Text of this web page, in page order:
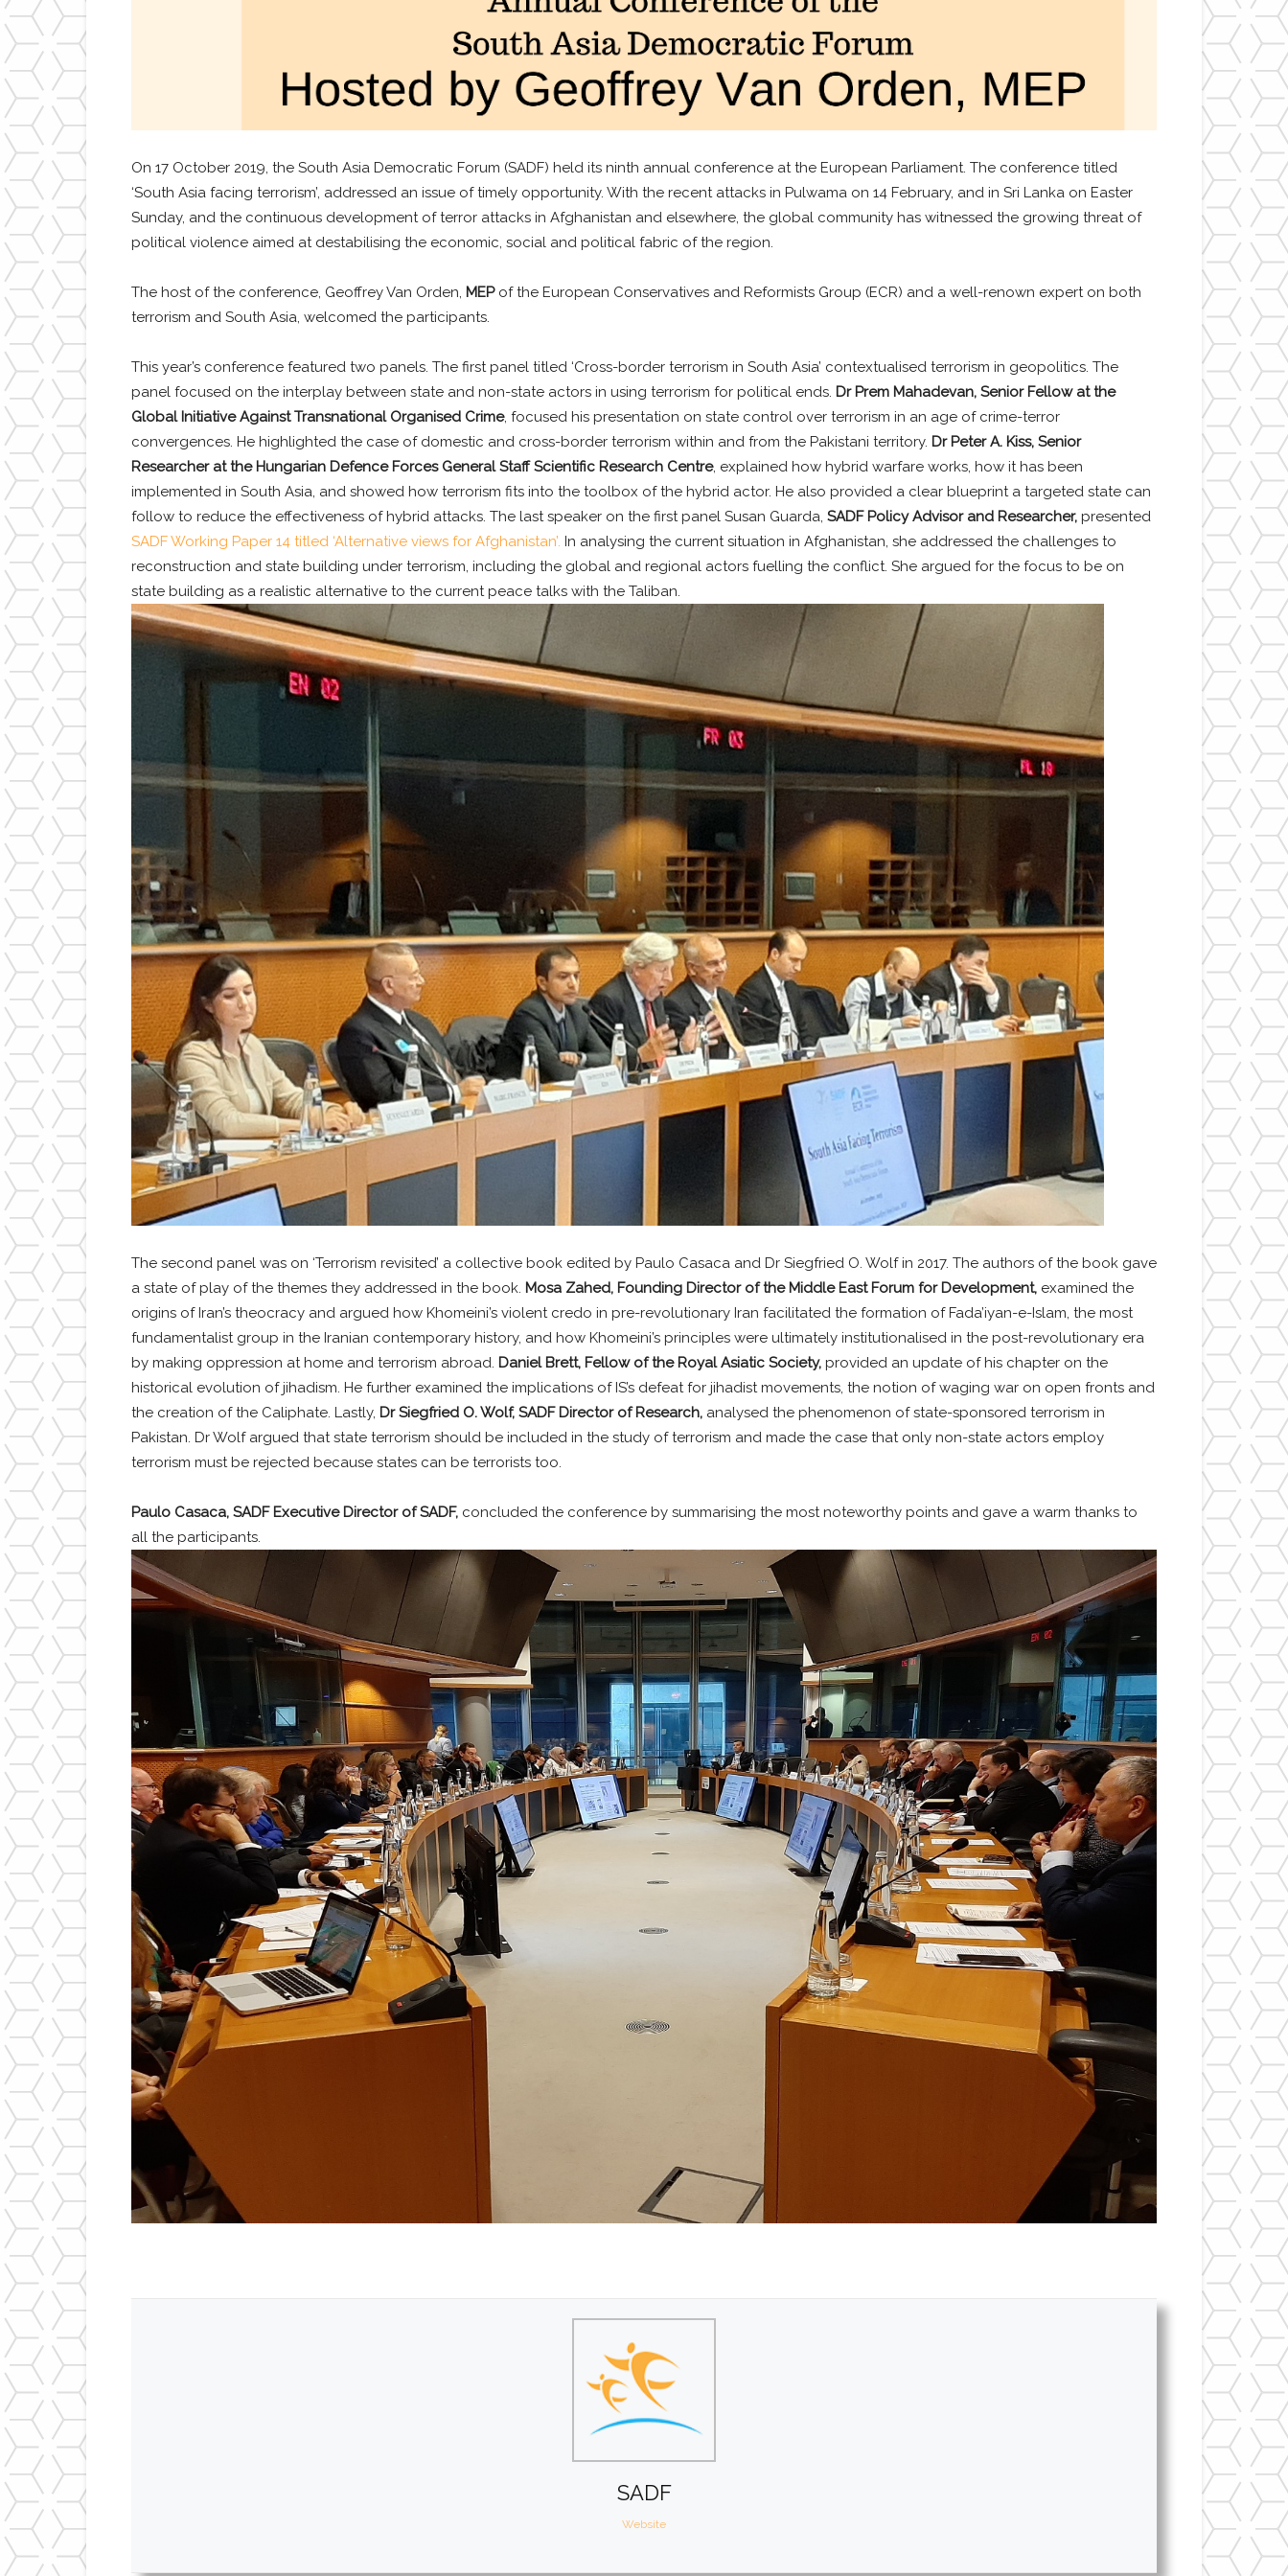
On 17 October 2019, the South Asia Democratic Forum (SADF) held its ninth annual conference at the European Parliament. The conference titled
‘South Asia facing terrorism’, addressed an issue of timely opportunity. With the recent attacks in Pulwama on 14 February, and in Sri Lanka on Easter
Sunday, and the continuous development of terror attacks in Afghanistan and elsewhere, the global community has witnessed the growing threat of
political violence aimed at destabilising the economic, social and political fabric of the region.
The host of the conference, Geoffrey Van Orden, MEP of the European Conservatives and Reformists Group (ECR) and a well-renown expert on both
terrorism and South Asia, welcomed the participants.
This year’s conference featured two panels. The first panel titled ‘Cross-border terrorism in South Asia’ contextualised terrorism in geopolitics. The
panel focused on the interplay between state and non-state actors in using terrorism for political ends. Dr Prem Mahadevan, Senior Fellow at the
Global Initiative Against Transnational Organised Crime, focused his presentation on state control over terrorism in an age of crime-terror
convergences. He highlighted the case of domestic and cross-border terrorism within and from the Pakistani territory. Dr Peter A. Kiss, Senior
Researcher at the Hungarian Defence Forces General Staff Scientific Research Centre, explained how hybrid warfare works, how it has been
implemented in South Asia, and showed how terrorism fits into the toolbox of the hybrid actor. He also provided a clear blueprint a targeted state can
follow to reduce the effectiveness of hybrid attacks. The last speaker on the first panel Susan Guarda, SADF Policy Advisor and Researcher, presented
SADF Working Paper 14 titled ‘Alternative views for Afghanistan’. In analysing the current situation in Afghanistan, she addressed the challenges to
reconstruction and state building under terrorism, including the global and regional actors fuelling the conflict. She argued for the focus to be on
state building as a realistic alternative to the current peace talks with the Taliban.
The second panel was on ‘Terrorism revisited’ a collective book edited by Paulo Casaca and Dr Siegfried O. Wolf in 2017. The authors of the book gave
a state of play of the themes they addressed in the book. Mosa Zahed, Founding Director of the Middle East Forum for Development, examined the
origins of Iran’s theocracy and argued how Khomeini’s violent credo in pre-revolutionary Iran facilitated the formation of Fada’iyan-e-Islam, the most
fundamentalist group in the Iranian contemporary history, and how Khomeini’s principles were ultimately institutionalised in the post-revolutionary era
by making oppression at home and terrorism abroad. Daniel Brett, Fellow of the Royal Asiatic Society, provided an update of his chapter on the
historical evolution of jihadism. He further examined the implications of IS’s defeat for jihadist movements, the notion of waging war on open fronts and
the creation of the Caliphate. Lastly, Dr Siegfried O. Wolf, SADF Director of Research, analysed the phenomenon of state-sponsored terrorism in
Pakistan. Dr Wolf argued that state terrorism should be included in the study of terrorism and made the case that only non-state actors employ
terrorism must be rejected because states can be terrorists too.
Paulo Casaca, SADF Executive Director of SADF, concluded the conference by summarising the most noteworthy points and gave a warm thanks to
all the participants.
SADF
Website